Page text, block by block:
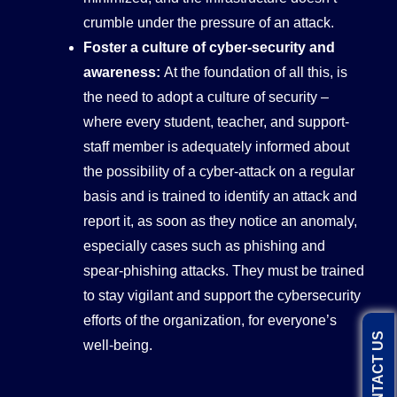
crumble under the pressure of an attack.
Foster a culture of cyber-security and
awareness:At the foundation of all this, is
the need to adopt a culture of security –
where every student, teacher, and support-
staff member is adequately informed about
the possibility of a cyber-attack on a regular
basis and is trained to identify an attack and
report it, as soon as they notice an anomaly,
especially cases such as phishing and
spear-phishing attacks. They must be trained
to stay vigilant and support the cybersecurity
efforts of the organization, for everyone’s
well-being.
CONTACT US